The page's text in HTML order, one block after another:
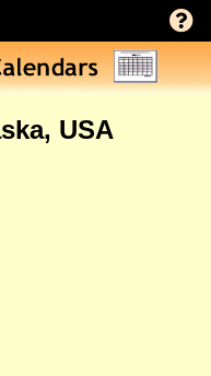
USA